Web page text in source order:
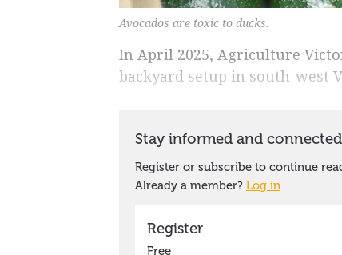
Avocados are toxic to ducks.
In April 2025, Agriculture
backyard setup in south-west